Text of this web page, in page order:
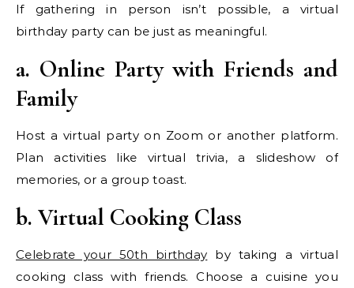
If gathering in person isn’t possible, a virtual
birthday party can be just as meaningful.
a. Online Party with Friends and
Family
Host a virtual party on Zoom or another platform.
Plan activities like virtual trivia, a slideshow of
memories, or a group toast.
b. Virtual Cooking Class
Celebrate your 50th birthday by taking a virtual
cooking class with friends. Choose a cuisine you